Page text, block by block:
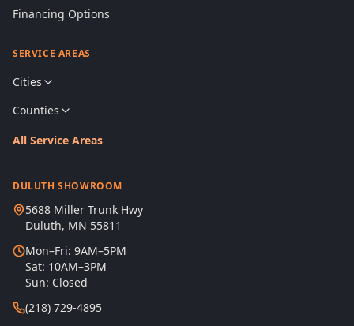
Financing Options
SERVICE AREAS
Cities
Counties
All Service Areas
DULUTH SHOWROOM
5688 Miller Trunk Hwy
Duluth, MN 55811
Mon–Fri: 9AM–5PM
Sat: 10AM–3PM
Sun: Closed
(218) 729-4895